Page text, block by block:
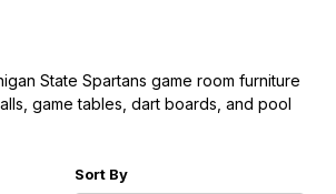
State Spartans game room furniture
game tables, dart boards, and pool
Sort Products By
Sort By